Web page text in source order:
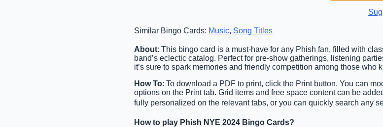
Free Space
Similar Bingo Cards: Music, Song Titles
About: This bingo card is a must-have for any Phish fan, filled with
band’s eclectic catalog. Perfect for pre-show gatherings, listening
it’s sure to spark memories and friendly competition among those who
How To: To download a PDF to print, click the Print button. You can
options on the Print tab. Grid items and free space content can be
fully personalized on the relevant tabs, or you can quickly search any
How to play Phish NYE 2024 Bingo Cards?